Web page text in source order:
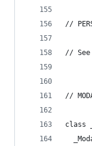
//
//
//
class